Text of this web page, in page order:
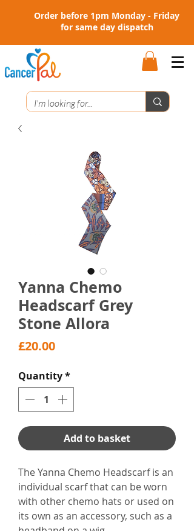
Order before 1pm Monday - Friday
for same day dispatch
Yanna Chemo
Headscarf Grey
Stone Allora
£20.00Price
Quantity*
Add to basket
The Yanna Chemo Headscarf is an
individual scarf that can be worn
with other chemo hats or used on
its own as an accessory, such as a